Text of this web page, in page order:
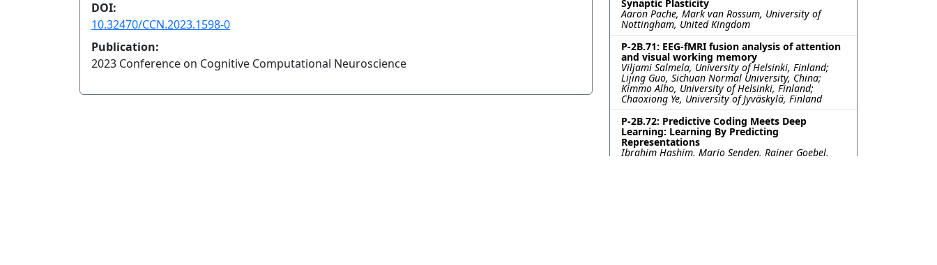
DOI:
10.32470/CCN.2023.1598-0
Publication:
2023 Conference on Cognitive Computational Neuroscience
Synaptic Plasticity
Aaron Pache, Mark van Rossum, University of
Nottingham, United Kingdom
P-2B.71: EEG-fMRI fusion analysis of attention
and visual working memory
Viljami Salmela, University of Helsinki, Finland;
Lijing Guo, Sichuan Normal University, China;
Kimmo Alho, University of Helsinki, Finland;
Chaoxiong Ye, University of Jyväskylä, Finland
P-2B.72: Predictive Coding Meets Deep
Learning: Learning By Predicting
Representations
Ibrahim Hashim, Mario Senden, Rainer Goebel,